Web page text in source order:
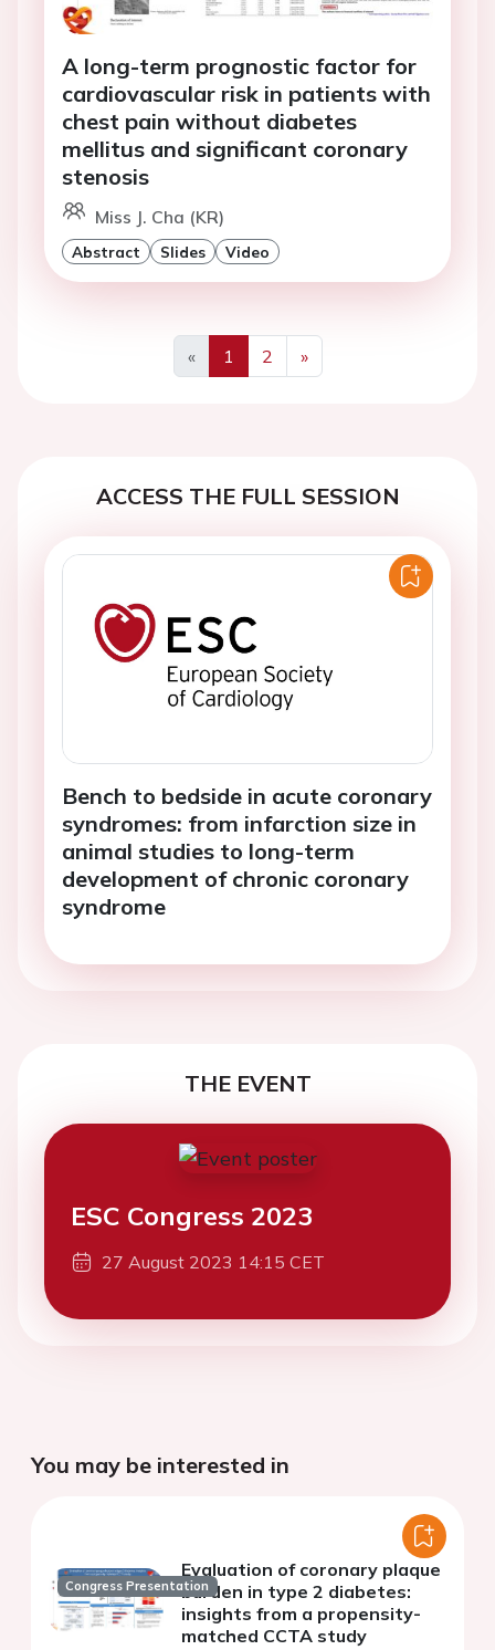
A long-term prognostic factor for
cardiovascular risk in patients with
chest pain without diabetes
mellitus and significant coronary
stenosis
Miss J. Cha (KR)
Abstract Slides Video
«
Previous
1 2
»
Next
ACCESS THE FULL SESSION
Bench to bedside in acute coronary
syndromes: from infarction size in
animal studies to long-term
development of chronic coronary
syndrome
THE EVENT
ESC Congress 2023
27 August 2023 14:15 CET
You may be interested in
Congress Presentation
Evaluation of coronary plaque
burden in type 2 diabetes:
insights from a propensity-
matched CCTA study